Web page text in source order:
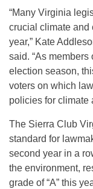
“Many Virginia
crucial climate and
year,” Kate
said. “As
election season,
voters on which
policies for climate
The Sierra Club
standard for
second year in a
the environment,
grade of “A” this